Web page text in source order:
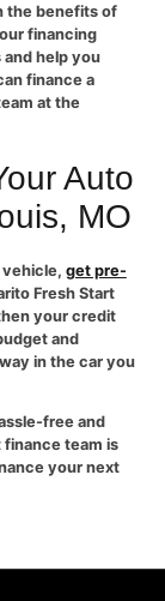
the benefits of
financing
help you
finance a
at the
Auto
MO
get pre-
Fresh Start
your credit
and
in the car you
free and
team is
your next